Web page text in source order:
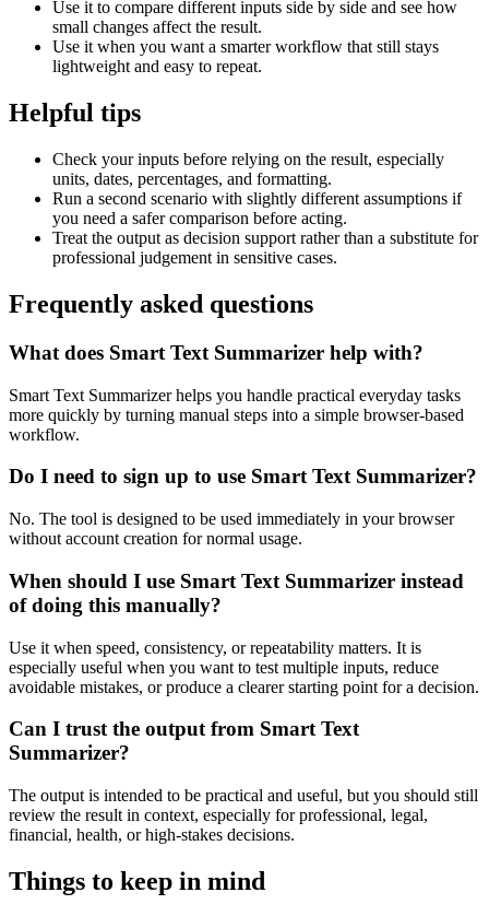
Use it to compare different inputs side by side and see how
small changes affect the result.
Use it when you want a smarter workflow that still stays
lightweight and easy to repeat.
Helpful tips
Check your inputs before relying on the result, especially
units, dates, percentages, and formatting.
Run a second scenario with slightly different assumptions if
you need a safer comparison before acting.
Treat the output as decision support rather than a substitute for
professional judgement in sensitive cases.
Frequently asked questions
What does Smart Text Summarizer help with?
Smart Text Summarizer helps you handle practical everyday tasks
more quickly by turning manual steps into a simple browser-based
workflow.
Do I need to sign up to use Smart Text Summarizer?
No. The tool is designed to be used immediately in your browser
without account creation for normal usage.
When should I use Smart Text Summarizer instead
of doing this manually?
Use it when speed, consistency, or repeatability matters. It is
especially useful when you want to test multiple inputs, reduce
avoidable mistakes, or produce a clearer starting point for a decision.
Can I trust the output from Smart Text
Summarizer?
The output is intended to be practical and useful, but you should still
review the result in context, especially for professional, legal,
financial, health, or high-stakes decisions.
Things to keep in mind